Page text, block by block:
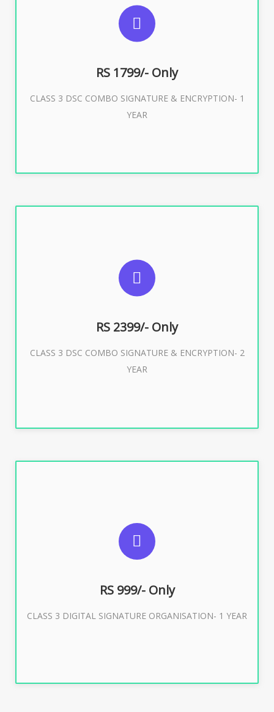
RS 1799/- Only
CLASS 3 DSC COMBO SIGNATURE & ENCRYPTION- 1
YEAR
SUGGESTED USAGES
For e-Tendering, E-Procurement, E-Bidding, E-Auction
Buy Now
RS 2399/- Only
CLASS 3 DSC COMBO SIGNATURE & ENCRYPTION- 2
YEAR
SUGGESTED USAGES
For limited e-Tendering, E-Procurement, E-Bidding, E-
Buy Now
RS 999/- Only
CLASS 3 DIGITAL SIGNATURE ORGANISATION- 1 YEAR
For Limited E-Tendering, E-Procurement, Trademark,
Buy Now